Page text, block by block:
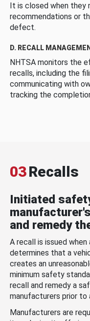
It is closed when
recommendations or
defect.
D. RECALL
NHTSA monitors the
recalls, including the
communicating with
tracking the
03Recalls
Initiated
and remedy
A recall is issued
determines that a
creates an
minimum safety
recall and remedy a
manufacturers prior to
Manufacturers are